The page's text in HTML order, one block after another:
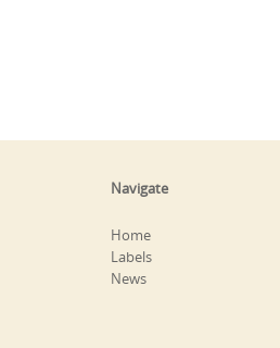
Navigate
Home
Labels
News